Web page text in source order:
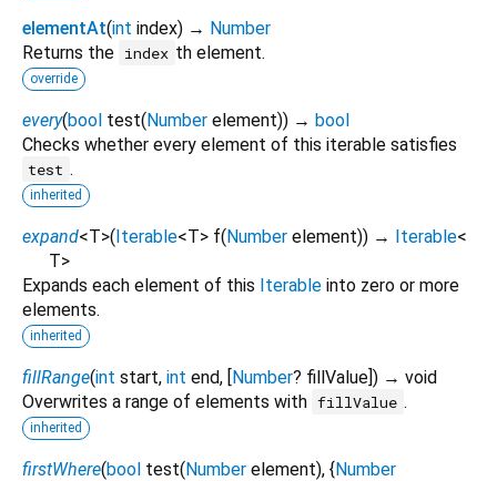
elementAt(int index) → Number
Returns the index th element.
override
every(bool test(Number element)) → bool
Checks whether every element of this iterable satisfies
test .
inherited
expand<T>(Iterable<T> f(Number element)) → Iterable<
T>
Expands each element of this Iterable into zero or more
elements.
inherited
fillRange(int start, int end, [Number? fillValue]) → void
Overwrites a range of elements with fillValue .
inherited
firstWhere(bool test(Number element), {Number